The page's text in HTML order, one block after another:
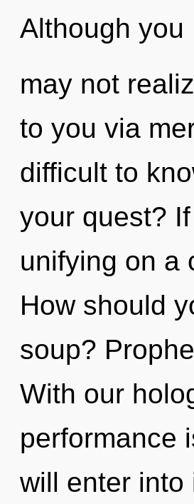
Although you
may not
to you via
difficult to
your quest?
unifying on a
How should
soup?
With our
performance
will enter into